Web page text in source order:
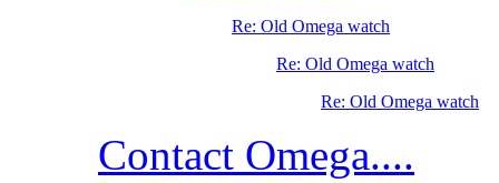
Re: Old Omega watch
Re: Old Omega watch
Re: Old Omega watch
Contact Omega....